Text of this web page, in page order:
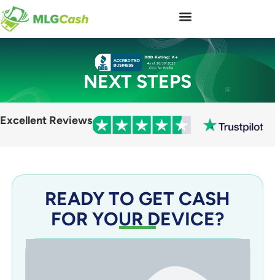
NEXT STEPS
Excellent Reviews
READY TO GET CASH
FOR YOUR DEVICE?